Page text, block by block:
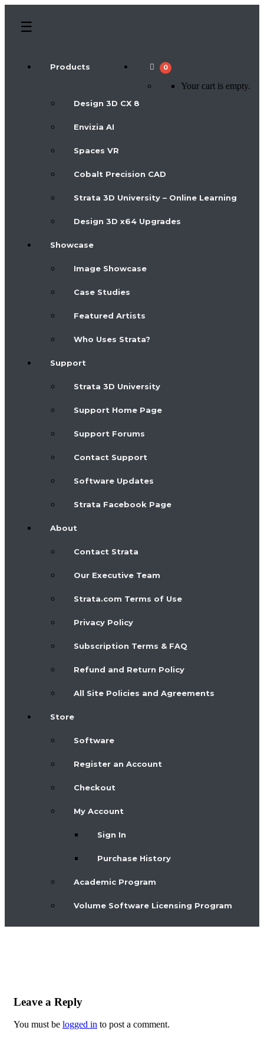
0
Your cart is empty.
Products
Design 3D CX 8
Envizia AI
Spaces VR
Cobalt Precision CAD
Strata 3D University – Online Learning
Design 3D x64 Upgrades
Showcase
Image Showcase
Case Studies
Featured Artists
Who Uses Strata?
Support
Strata 3D University
Support Home Page
Support Forums
Contact Support
Software Updates
Strata Facebook Page
About
Contact Strata
Our Executive Team
Strata.com Terms of Use
Privacy Policy
Subscription Terms & FAQ
Refund and Return Policy
All Site Policies and Agreements
Store
Software
Register an Account
Checkout
My Account
Sign In
Purchase History
Academic Program
Volume Software Licensing Program
Leave a Reply
You must be logged in to post a comment.